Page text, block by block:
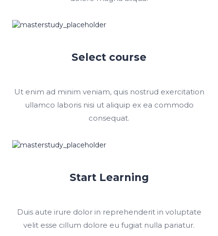
Select course
Ut enim ad minim veniam, quis nostrud exercitation
ullamco laboris nisi ut aliquip ex ea commodo
consequat.
Start Learning
Duis aute irure dolor in reprehenderit in voluptate
velit esse cillum dolore eu fugiat nulla pariatur.